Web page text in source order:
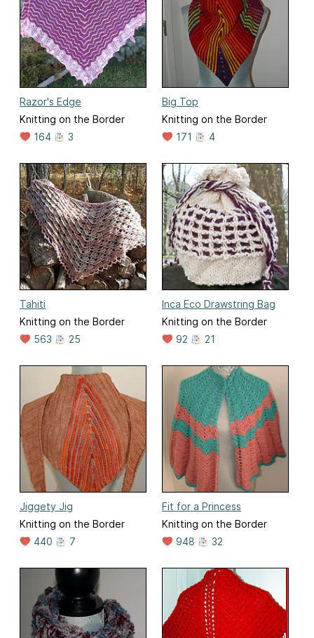
Razor's Edge
Knitting on the Border
164
3
Big Top
Knitting on the Border
171
4
Tahiti
Knitting on the Border
563
25
Inca Eco Drawstring Bag
Knitting on the Border
92
21
Jiggety Jig
Knitting on the Border
440
7
Fit for a Princess
Knitting on the Border
948
32